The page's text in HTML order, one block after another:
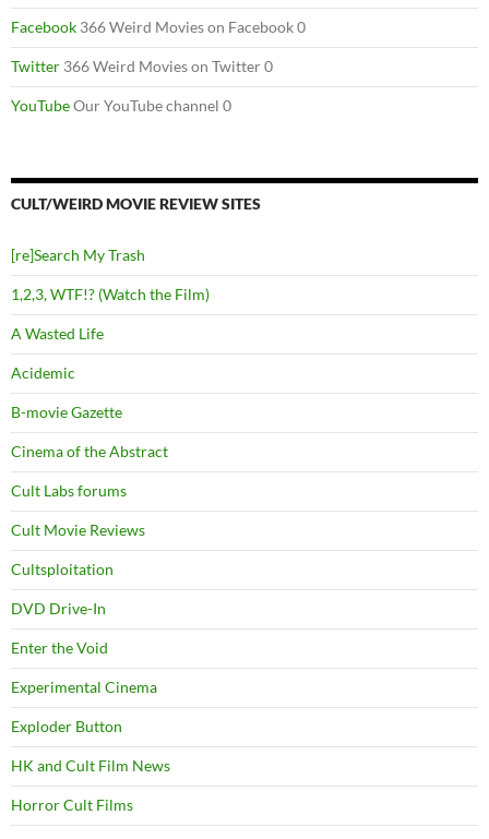
Facebook 366 Weird Movies on Facebook 0
Twitter 366 Weird Movies on Twitter 0
YouTubeOur YouTube channel 0
CULT/WEIRD MOVIE REVIEW SITES
[re]Search My Trash
1,2,3, WTF!? (Watch the Film)
A Wasted Life
Acidemic
B-movie Gazette
Cinema of the Abstract
Cult Labs forums
Cult Movie Reviews
Cultsploitation
DVD Drive-In
Enter the Void
Experimental Cinema
Exploder Button
HK and Cult Film News
Horror Cult Films